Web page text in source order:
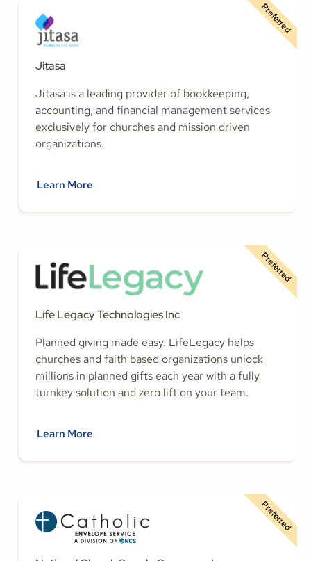
Jitasa
Jitasa is a leading provider of bookkeeping,
accounting, and financial management services
exclusively for churches and mission driven
organizations.
Learn More
Preferred
Life Legacy Technologies Inc
Planned giving made easy. LifeLegacy helps
churches and faith based organizations unlock
millions in planned gifts each year with a fully
turnkey solution and zero lift on your team.
Learn More
Preferred
Preferred